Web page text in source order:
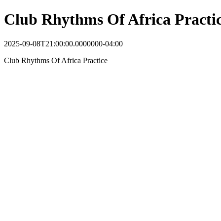
Club Rhythms Of Africa
2025-09-08T21:00:00.0000000-04:00
Club Rhythms Of Africa Practice